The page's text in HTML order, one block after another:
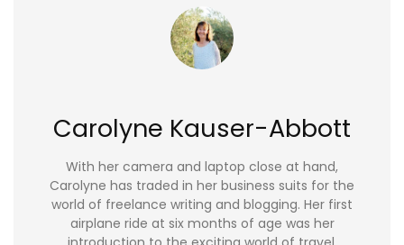
Carolyne Kauser-Abbott
With her camera and laptop close at hand,
Carolyne has traded in her business suits for the
world of freelance writing and blogging. Her first
airplane ride at six months of age was her